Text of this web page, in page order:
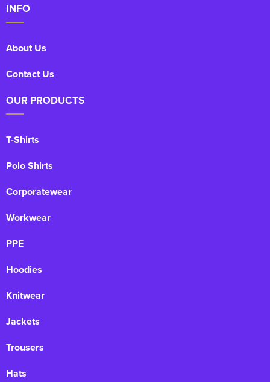
INFO
About Us
Contact Us
OUR PRODUCTS
T-Shirts
Polo Shirts
Corporatewear
Workwear
PPE
Hoodies
Knitwear
Jackets
Trousers
Hats